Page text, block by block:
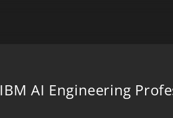
IBM AI Engineering